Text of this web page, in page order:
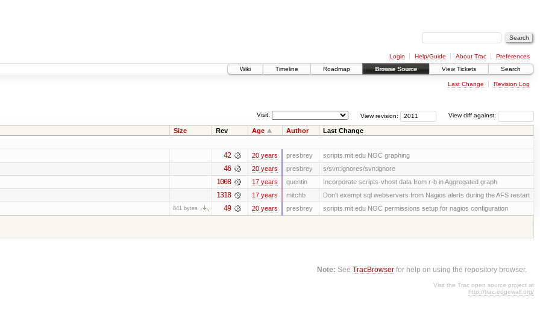
Login Help/Guide About Trac
Preferences
Wiki
Timeline Roadmap Browse Source View Tickets Search
Last Change Revision Log
View diff against:
View revision:
Visit:
Size Rev Age Author Last Change
42 20 years presbrey scripts.mit.edu NOC graphing
46 20 years presbrey s/svn:ignores/svn:ignore
1008 17 years quentin Incorporate scripts-vhost data from r-b in Aggregated graph
1318 17 years mitchb Don't exempt sql webservers from Nagios alerts during the AFS restart
841 bytes 49 20 years presbrey
scripts.mit.edu NOC permissions setup for nagios configuration
Note: SeeTracBrowser for help on using the repository browser.
Visit the Trac open source project at
http://trac.edgewall.org/